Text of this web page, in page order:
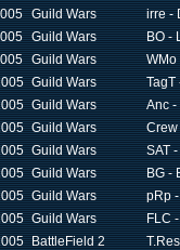
Guild Wars
irre -
Guild Wars
BO -
Guild Wars
WMo
Guild Wars
TagT
Guild Wars
Anc -
Guild Wars
Crew
Guild Wars
SAT
Guild Wars
BG -
Guild Wars
pRp
Guild Wars
FLC
BattleField 2